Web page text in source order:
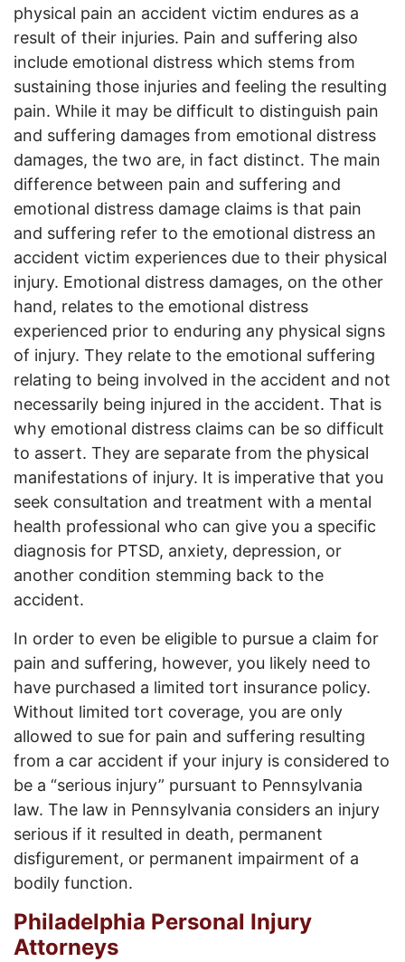
physical pain an accident victim endures as a
result of their injuries. Pain and suffering also
include emotional distress which stems from
sustaining those injuries and feeling the resulting
pain. While it may be difficult to distinguish pain
and suffering damages from emotional distress
damages, the two are, in fact distinct. The main
difference between pain and suffering and
emotional distress damage claims is that pain
and suffering refer to the emotional distress an
accident victim experiences due to their physical
injury. Emotional distress damages, on the other
hand, relates to the emotional distress
experienced prior to enduring any physical signs
of injury. They relate to the emotional suffering
relating to being involved in the accident and not
necessarily being injured in the accident. That is
why emotional distress claims can be so difficult
to assert. They are separate from the physical
manifestations of injury. It is imperative that you
seek consultation and treatment with a mental
health professional who can give you a specific
diagnosis for PTSD, anxiety, depression, or
another condition stemming back to the
accident.
In order to even be eligible to pursue a claim for
pain and suffering, however, you likely need to
have purchased a limited tort insurance policy.
Without limited tort coverage, you are only
allowed to sue for pain and suffering resulting
from a car accident if your injury is considered to
be a “serious injury” pursuant to Pennsylvania
law. The law in Pennsylvania considers an injury
serious if it resulted in death, permanent
disfigurement, or permanent impairment of a
bodily function.
Philadelphia Personal Injury
Attorneys